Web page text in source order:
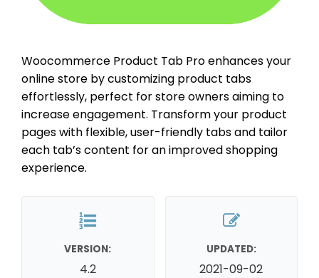
Woocommerce Product Tab Pro enhances your
online store by customizing product tabs
effortlessly, perfect for store owners aiming to
increase engagement. Transform your product
pages with flexible, user-friendly tabs and tailor
each tab’s content for an improved shopping
experience.
VERSION:
4.2
UPDATED:
2021-09-02